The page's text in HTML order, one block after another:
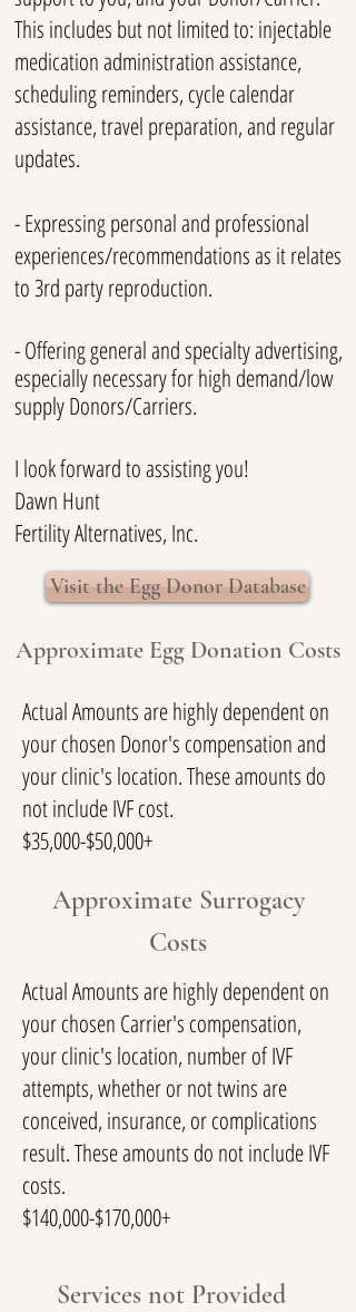
This includes but not limited to: injectable
medication administration assistance,
scheduling reminders, cycle calendar
assistance, travel preparation, and regular
updates.
- Expressing personal and professional
experiences/recommendations as it relates
to 3rd party reproduction.
- Offering general and specialty advertising,
especially necessary for high demand/low
supply Donors/Carriers.
I look forward to assisting you!
Dawn Hunt
Fertility Alternatives, Inc.
Visit the Egg Donor Database
Approximate Egg Donation Costs
Actual Amounts are highly dependent on
your chosen Donor's compensation and
your clinic's location. These amounts do
not include IVF cost.
$35,000-$50,000+
Approximate Surrogacy
Costs
Actual Amounts are highly dependent on
your chosen Carrier's compensation,
your clinic's location, number of IVF
attempts, whether or not twins are
conceived, insurance, or complications
result. These amounts do not include IVF
costs.
$140,000-$170,000+
Services not Provided